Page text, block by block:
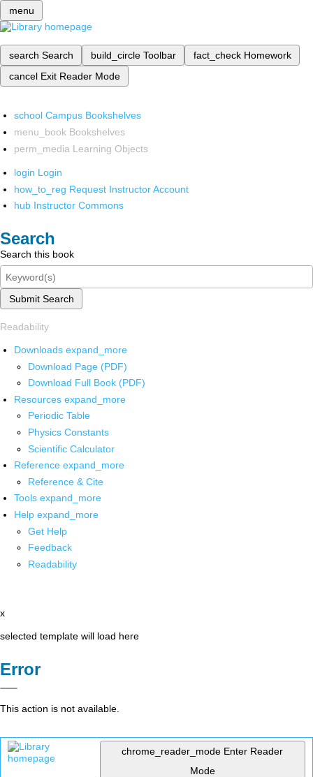
menu
search Search build_circle Toolbar fact_check Homework
cancel Exit Reader Mode
school Campus Bookshelves
menu_book Bookshelves
perm_media Learning Objects
login Login
how_to_reg Request Instructor Account
hub Instructor Commons
Search
Search this book
Submit Search
Readability
Downloads expand_more
Download Page (PDF)
Download Full Book (PDF)
Resources expand_more
Periodic Table
Physics Constants
Scientific Calculator
Reference expand_more
Reference & Cite
Tools expand_more
Help expand_more
Get Help
Feedback
Readability
x
selected template will load here
Error
This action is not available.
chrome_reader_mode Enter Reader
Mode